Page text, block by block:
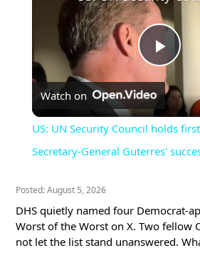
Play
Watch on
US: UN Security Council holds
Secretary-General Guterres'
Posted: August 5, 2026
DHS quietly named four Democrat-
Worst of the Worst on X. Two fellow
not let the list stand unanswered.